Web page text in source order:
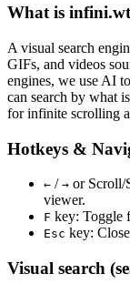
What is
A visual search
GIFs, and videos
engines, we use AI
can search by what
for infinite scrolling
Hotkeys &
← / → or Scroll/
viewer.
F key: Toggle
Esc key:
Visual search